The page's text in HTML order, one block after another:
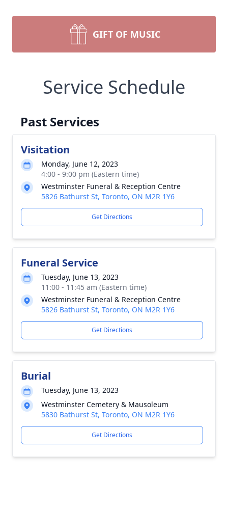
GIFT OF MUSIC
Service Schedule
Past Services
Visitation
Monday, June 12, 2023
4:00 - 9:00 pm (Eastern time)
Westminster Funeral & Reception Centre
5826 Bathurst St, Toronto, ON M2R 1Y6
Get Directions
Funeral Service
Tuesday, June 13, 2023
11:00 - 11:45 am (Eastern time)
Westminster Funeral & Reception Centre
5826 Bathurst St, Toronto, ON M2R 1Y6
Get Directions
Burial
Tuesday, June 13, 2023
Westminster Cemetery & Mausoleum
5830 Bathurst St, Toronto, ON M2R 1Y6
Get Directions